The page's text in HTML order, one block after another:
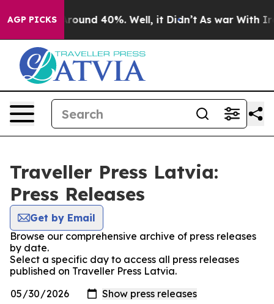
AGP PICKS
a Floor Around 40%. Well, it Didn’t As war With
Traveller Press Latvia:
Press Releases
Get by Email
Browse our comprehensive archive of press releases
by date.
Select a specific day to access all press releases
published on Traveller Press Latvia.